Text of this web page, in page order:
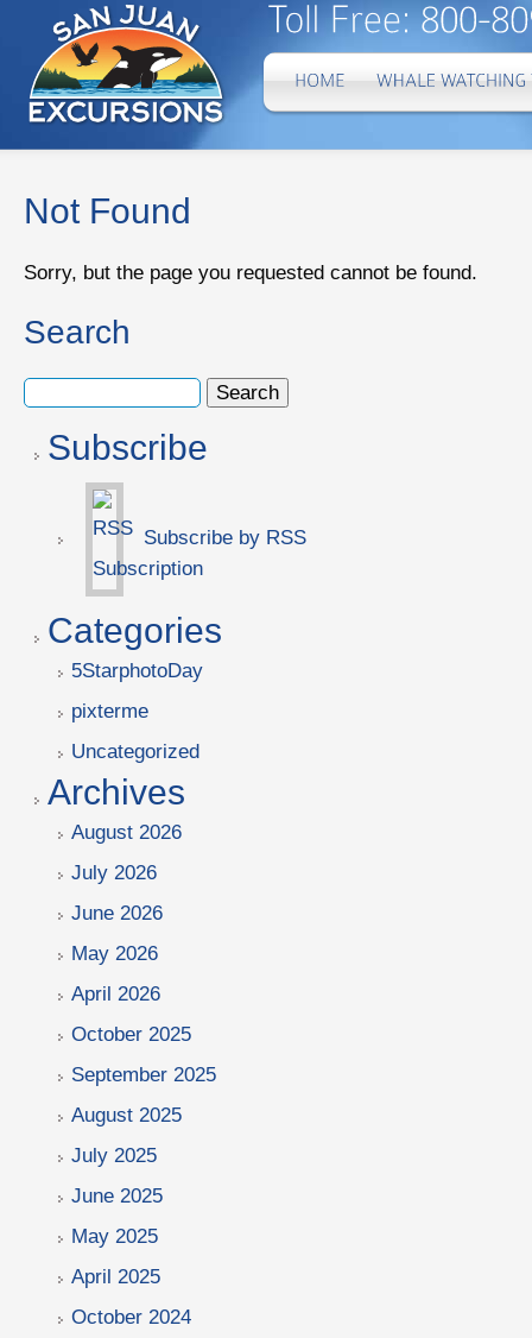
Not Found
Sorry, but the page you requested cannot be found.
Search
Subscribe
Subscribe by RSS
Categories
5StarphotoDay
pixterme
Uncategorized
Archives
August 2026
July 2026
June 2026
May 2026
April 2026
October 2025
September 2025
August 2025
July 2025
June 2025
May 2025
April 2025
October 2024